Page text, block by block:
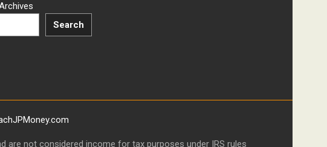
Search
are not considered income for tax purposes under IRS rules